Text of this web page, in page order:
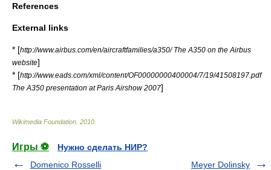
References
External links
* [http://www.airbus.com/en/aircraftfamilies/a350/ The A350 on the Airbus
website]
* [http://www.eads.com/xml/content/OF00000000400004/7/19/41508197.pdf
The A350 presentation at Paris Airshow 2007]
Wikimedia Foundation 2010
Игры ⚽
Нужно сделать НИР?
Domenico Rosselli
Meyer Dolinsky